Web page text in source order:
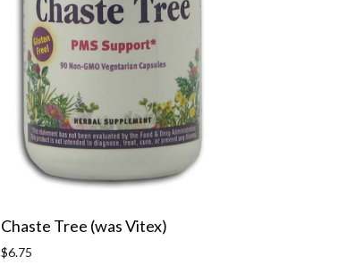
Chaste Tree (was Vitex)
Regular
$6.75